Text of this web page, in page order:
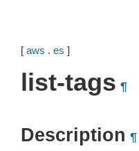
[ aws . es ]
list-tags ¶
Description ¶